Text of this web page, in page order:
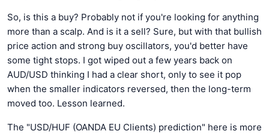
So, is this a buy? Probably not if you're looking for anything
more than a scalp. And is it a sell? Sure, but with that bullish
price action and strong buy oscillators, you'd better have
some tight stops. I got wiped out a few years back on
AUD/USD thinking I had a clear short, only to see it pop
when the smaller indicators reversed, then the long-term
moved too. Lesson learned.
The "USD/HUF (OANDA EU Clients) prediction" here is more